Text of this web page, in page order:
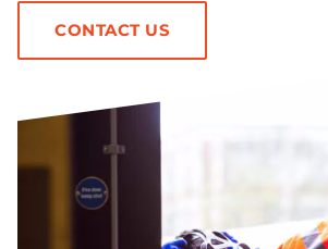
CONTACT US